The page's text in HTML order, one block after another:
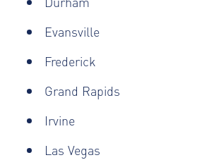
Evansville
Frederick
Grand Rapids
Irvine
Las Vegas